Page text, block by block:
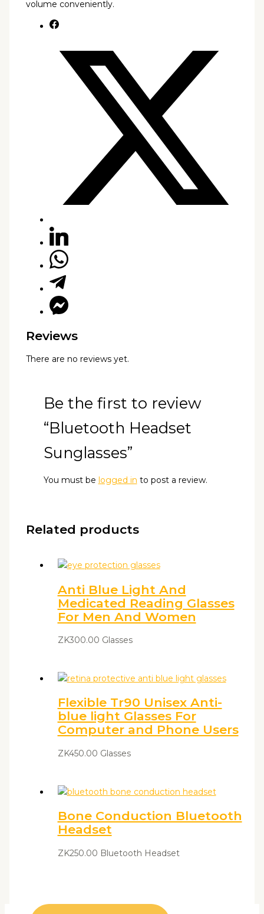
volume conveniently.
Reviews
There are no reviews yet.
Be the first to review
“Bluetooth Headset
Sunglasses”
You must be logged in to post a review.
Related products
Anti Blue Light And
Medicated Reading Glasses
For Men And Women
ZK300.00 Glasses
Flexible Tr90 Unisex Anti-
blue light Glasses For
Computer and Phone Users
ZK450.00 Glasses
Bone Conduction Bluetooth
Headset
ZK250.00 Bluetooth Headset